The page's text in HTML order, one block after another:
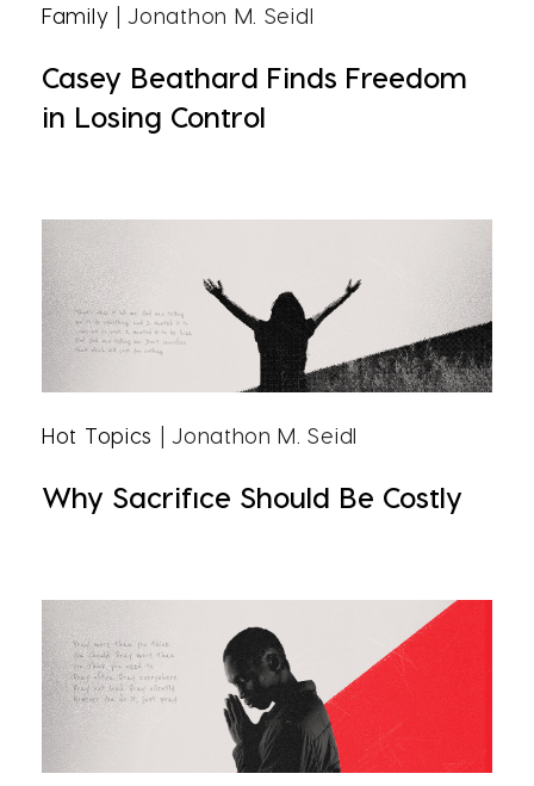
Family | Jonathon M. Seidl
Casey Beathard Finds Freedom
in Losing Control
Hot Topics | Jonathon M. Seidl
Why Sacrifice Should Be Costly